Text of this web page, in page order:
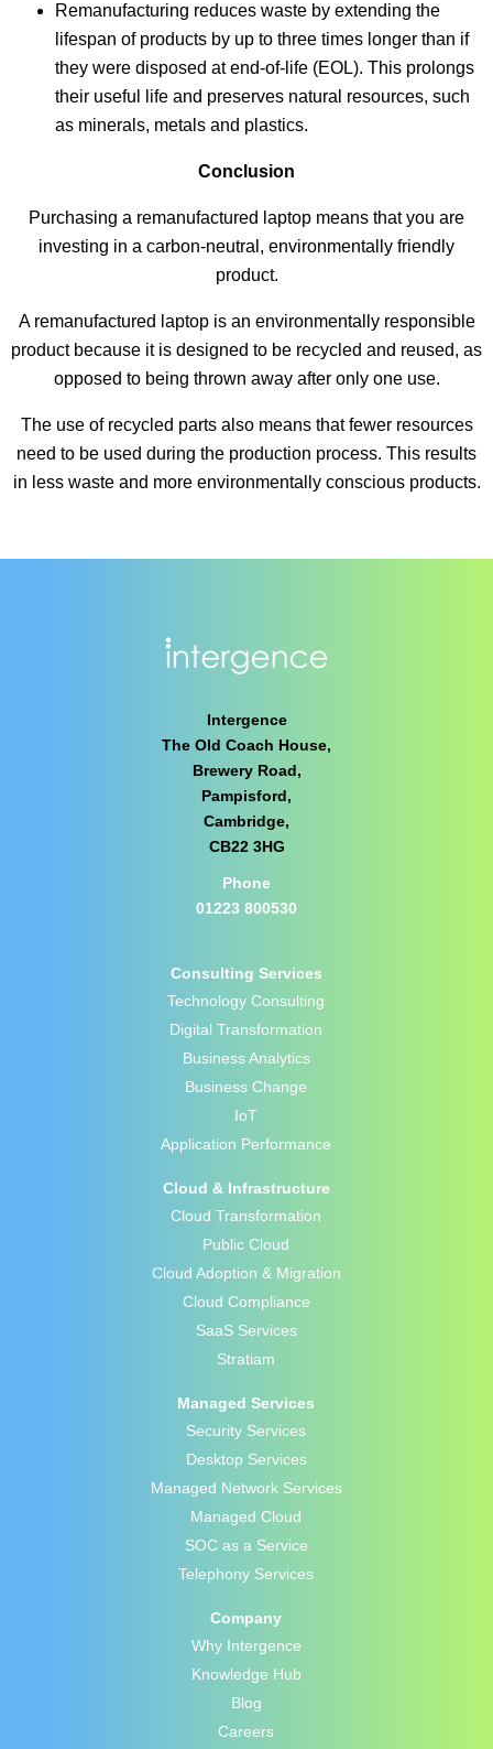
Remanufacturing reduces waste by extending the
lifespan of products by up to three times longer than if
they were disposed at end-of-life (EOL). This prolongs
their useful life and preserves natural resources, such
as minerals, metals and plastics.
Conclusion
Purchasing a remanufactured laptop means that you are
investing in a carbon-neutral, environmentally friendly
product.
A remanufactured laptop is an environmentally responsible
product because it is designed to be recycled and reused, as
opposed to being thrown away after only one use.
The use of recycled parts also means that fewer resources
need to be used during the production process. This results
in less waste and more environmentally conscious products.
Intergence
The Old Coach House,
Brewery Road,
Pampisford,
Cambridge,
CB22 3HG
Phone
01223 800530
Consulting Services
Technology Consulting
Digital Transformation
Business Analytics
Business Change
IoT
Application Performance
Cloud & Infrastructure
Cloud Transformation
Public Cloud
Cloud Adoption & Migration
Cloud Compliance
SaaS Services
Stratiam
Managed Services
Security Services
Desktop Services
Managed Network Services
Managed Cloud
SOC as a Service
Telephony Services
Company
Why Intergence
Knowledge Hub
Blog
Careers